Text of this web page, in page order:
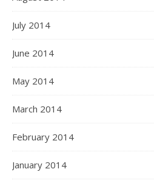
July 2014
June 2014
May 2014
March 2014
February 2014
January 2014